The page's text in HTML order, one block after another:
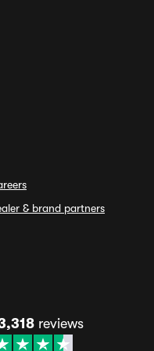
& brand partners
reviews